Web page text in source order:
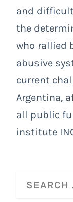
and
the
who rallied
abusive
current
Argentina,
all public
institute